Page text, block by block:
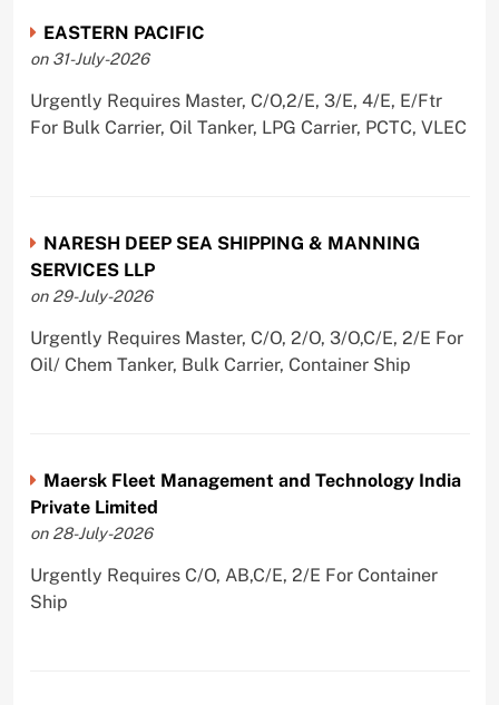
EASTERN PACIFIC
on 31-July-2026
Urgently Requires Master, C/O,2/E, 3/E, 4/E, E/Ftr
For Bulk Carrier, Oil Tanker, LPG Carrier, PCTC, VLEC
NARESH DEEP SEA SHIPPING & MANNING
SERVICES LLP
on 29-July-2026
Urgently Requires Master, C/O, 2/O, 3/O,C/E, 2/E For
Oil/ Chem Tanker, Bulk Carrier, Container Ship
Maersk Fleet Management and Technology India
Private Limited
on 28-July-2026
Urgently Requires C/O, AB,C/E, 2/E For Container
Ship